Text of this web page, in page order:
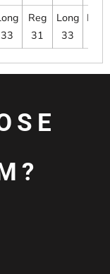
33
Reg
31
Long
33
Long